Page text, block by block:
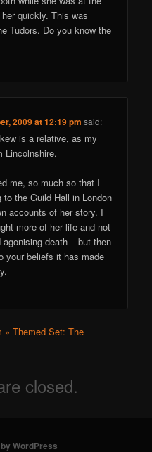
quickly. This was
Tudors. Do you know the
2009 at 12:19 pm said:
is a relative, as my
Lincolnshire.
me, so much so that I
the Guild Hall in London
accounts of her story. I
more of her life and not
death – but then
your beliefs it has made
» Themed Set: The
closed.
WordPress